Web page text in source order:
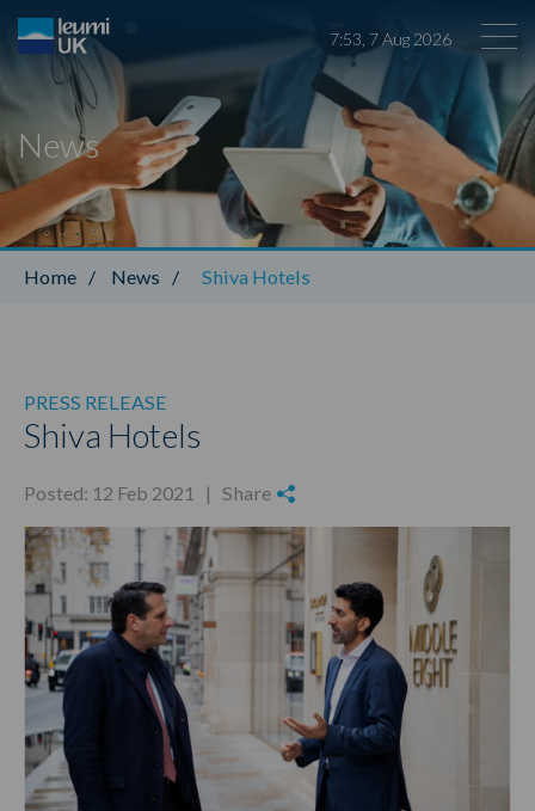
7:53 7Aug 2026
Leumi ABL
News
Home / News / Shiva Hotels
PRESS RELEASE
Shiva Hotels
Posted: 12 Feb 2021 | Share